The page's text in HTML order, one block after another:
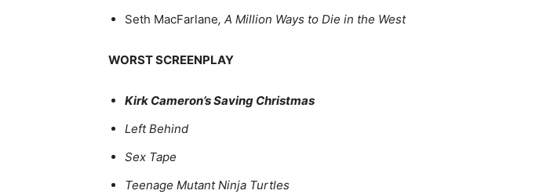
Seth MacFarlane, A Million Ways to Die in the West
WORST SCREENPLAY
Kirk Cameron’s Saving Christmas
Left Behind
Sex Tape
Teenage Mutant Ninja Turtles